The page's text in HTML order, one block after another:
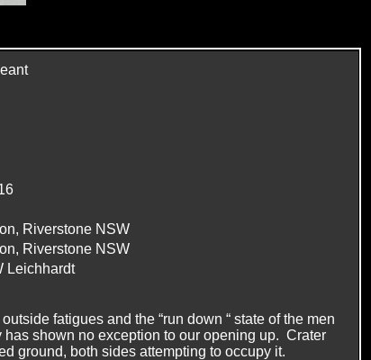
Riverstone NSW
Riverstone NSW
Leichhardt
fatigues and the “run down “ state of the men
shown no exception to our opening up. Crater
ground, both sides attempting to occupy it.